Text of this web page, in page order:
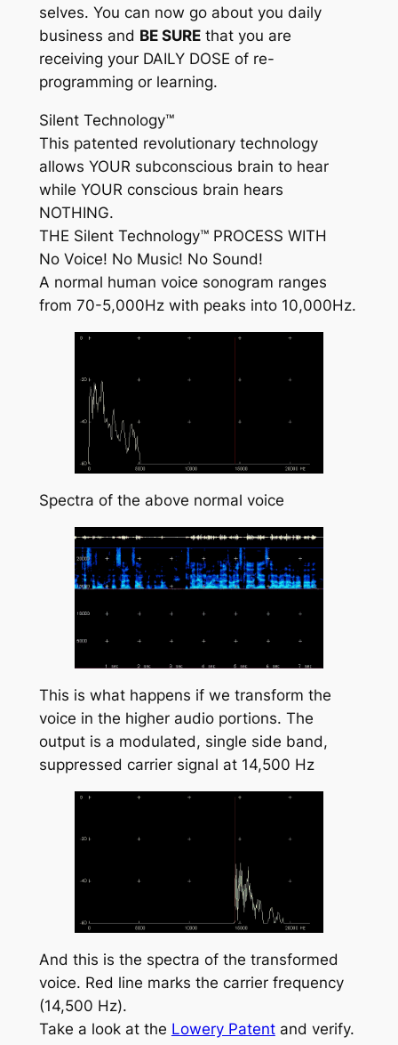
selves. You can now go about you daily
business and BE SUREthat you are
receiving your DAILY DOSE of re-
programming or learning.
Silent Technology™
This patented revolutionary technology
allows YOUR subconscious brain to hear
while YOUR conscious brain hears
NOTHING.
THE Silent Technology™PROCESS WITH
No Voice! No Music! No Sound!
A normal human voice sonogram ranges
from 70-5,000Hz with peaks into 10,000Hz.
Spectra of the above normal voice
This is what happens if we transform the
voice in the higher audio portions. The
output is a modulated, single side band,
suppressed carrier signal at 14,500 Hz
And this is the spectra of the transformed
voice. Red line marks the carrier frequency
(14,500 Hz).
Take a look at the Lowery Patentand verify.